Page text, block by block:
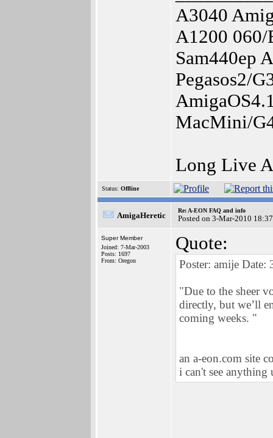
A3040
A1200 060/
Sam440ep
Pegasos2/
MacMini/
Long Live
Status: Offline
AmigaHeretic
Re: A-EON FAQ and info
Posted on 3-Mar-2010
Super Member
Joined: 7-Mar-2003
Posts: 1697
From: Oregon
Quote:
Poster: amije
"Due to the sheer
directly, but we’ll
coming weeks. "
an a-eon.com site
i can't see anything